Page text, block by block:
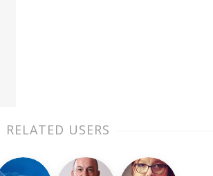
RELATED USERS